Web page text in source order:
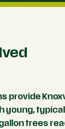
provide
young,
trees